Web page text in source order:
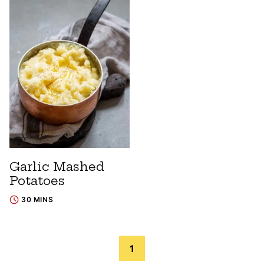
Garlic Mashed
Potatoes
30 MINS
1